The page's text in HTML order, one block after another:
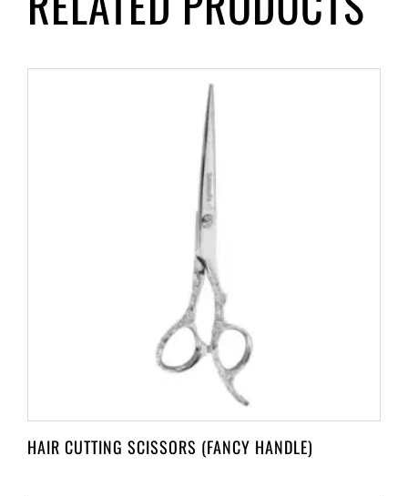
HAIR CUTTING SCISSORS (FANCY HANDLE)